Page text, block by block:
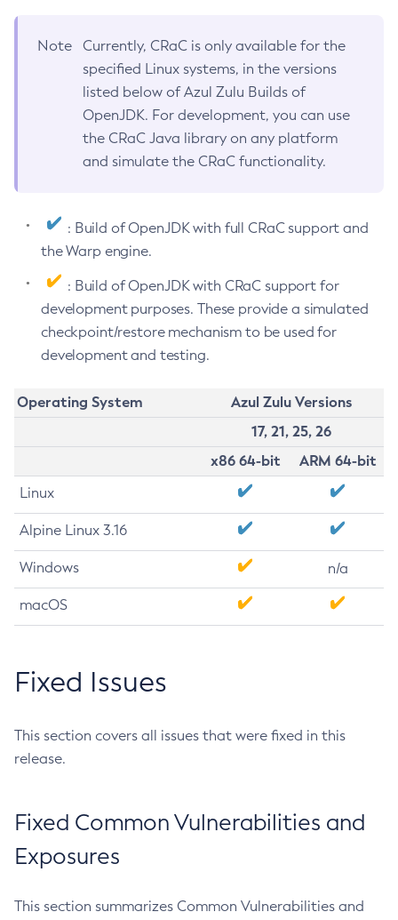
Note
Currently, CRaC is only available for the
specified Linux systems, in the versions
listed below of Azul Zulu Builds of
OpenJDK. For development, you can use
the CRaC Java library on any platform
and simulate the CRaC functionality.
: Build of OpenJDK with full CRaC support and
the Warp engine.
: Build of OpenJDK with CRaC support for
development purposes. These provide a simulated
checkpoint/restore mechanism to be used for
development and testing.
Operating System
Azul Zulu Versions
17, 21, 25, 26
x86 64-bit
ARM 64-bit
Linux
Alpine Linux 3.16
Windows n/a
macOS
Fixed Issues
This section covers all issues that were fixed in this
release.
Fixed Common Vulnerabilities and
Exposures
This section summarizes Common Vulnerabilities and